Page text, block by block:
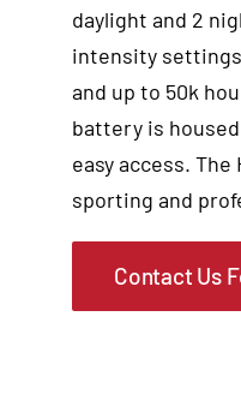
daylight and 2
intensity
and up to 50k
battery is
easy access. The
sporting and
Contact Us